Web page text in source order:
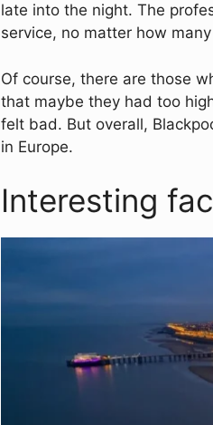
late into the night. The
service, no matter how
Of course, there are those
that maybe they had too
felt bad. But overall,
in Europe.
Interesting